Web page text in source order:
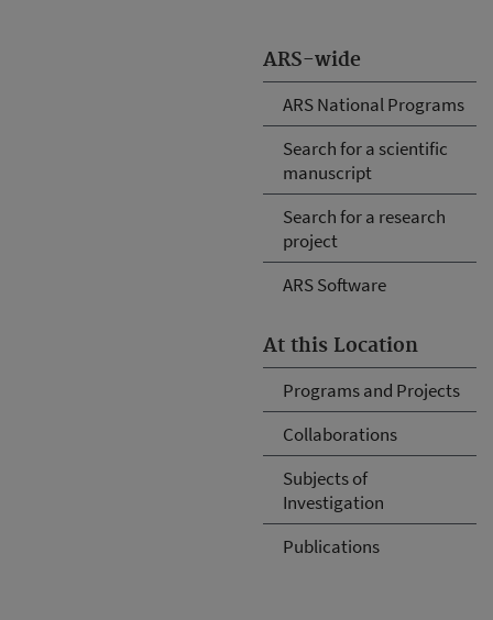
ARS-wide
ARS National Programs
Search for a scientific
manuscript
Search for a research
project
ARS Software
At this Location
Programs and Projects
Collaborations
Subjects of
Investigation
Publications